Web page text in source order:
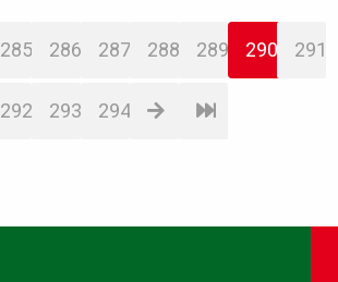
285 286 287 288 289 290 291
292 293 294